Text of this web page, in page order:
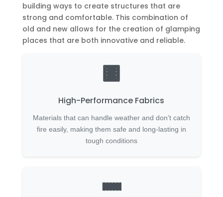
building ways to create structures that are
strong and comfortable. This combination of
old and new allows for the creation of glamping
places that are both innovative and reliable.
High-Performance Fabrics
Materials that can handle weather and don’t catch
fire easily, making them safe and long-lasting in
tough conditions